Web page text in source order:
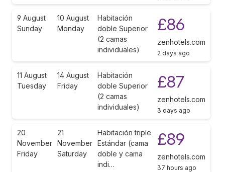
9 August
Sunday
10 August
Monday
Habitación
doble Superior
(2 camas
individuales)
£86
zenhotels.com
2 days ago
11 August
Tuesday
14 August
Friday
Habitación
doble Superior
(2 camas
individuales)
£87
zenhotels.com
3 days ago
20
November
Friday
21
November
Saturday
Habitación triple
Estándar (cama
doble y cama
indi…
£89
zenhotels.com
37 hours ago